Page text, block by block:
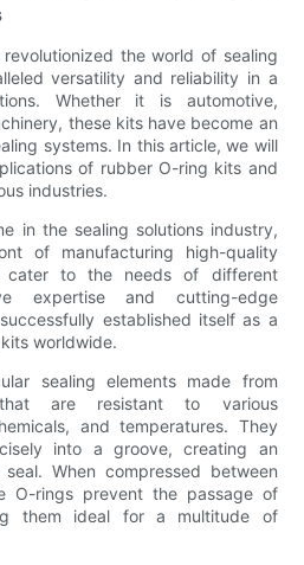
the world of sealing
versatility and reliability in a
Whether it is automotive,
these kits have become an
systems. In this article, we will
of rubber O-ring kits and
industries.
in the sealing solutions industry,
of manufacturing high-quality
to the needs of different
expertise and cutting-edge
established itself as a
worldwide.
sealing elements made from
that are resistant to various
and temperatures. They
into a groove, creating an
When compressed between
O-rings prevent the passage of
them ideal for a multitude of